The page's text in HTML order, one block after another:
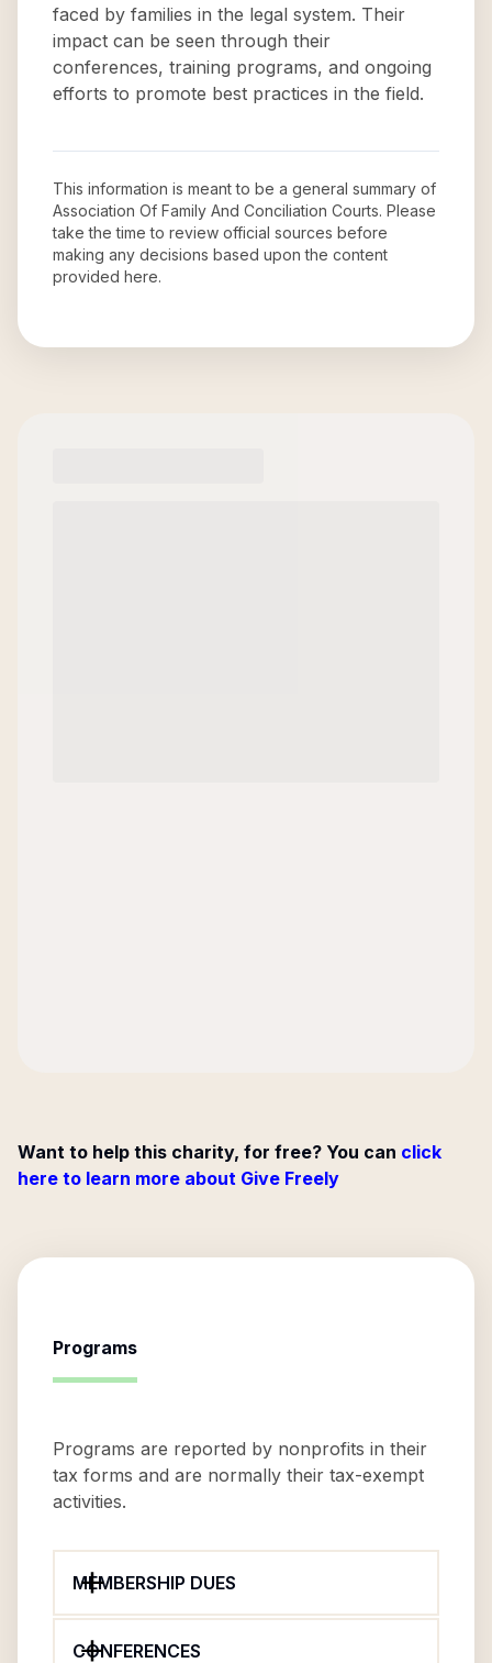
faced by families in the legal system. Their
impact can be seen through their
conferences, training programs, and ongoing
efforts to promote best practices in the field.
This information is meant to be a general summary of
Association Of Family And Conciliation Courts. Please
take the time to review official sources before
making any decisions based upon the content
provided here.
Want to help this charity, for free? You can click
here to learn more about Give Freely
Programs
Programs are reported by nonprofits in their
tax forms and are normally their tax-exempt
activities.
MEMBERSHIP DUES
CONFERENCES